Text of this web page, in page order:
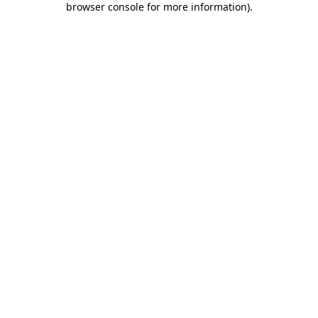
browser console for more information).